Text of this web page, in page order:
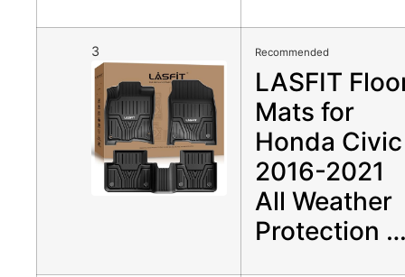
3 Recommended
LASFIT
Mats for
Honda Civic
2016-2021
All Weather
Protection